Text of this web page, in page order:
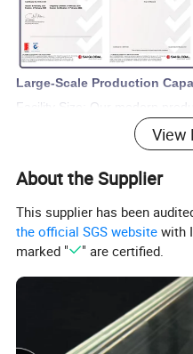
Large-Scale Production
Facility Size: Our modern
11,000 square meters.
Workforce:We boast a skilled
professionals, ensuring the
meters of glass products, we
completion of all projects.
Comprehensive Product
Core Products:Our core
laminated glass, hollow glass,
View
About the Supplier
This supplier has been
the official SGS website with
marked "
" are certified.